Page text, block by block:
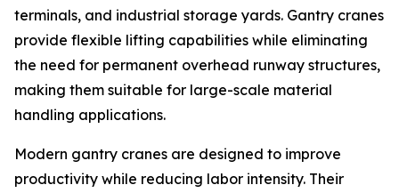
terminals, and industrial storage yards. Gantry cranes
provide flexible lifting capabilities while eliminating
the need for permanent overhead runway structures,
making them suitable for large-scale material
handling applications.
Modern gantry cranes are designed to improve
productivity while reducing labor intensity. Their